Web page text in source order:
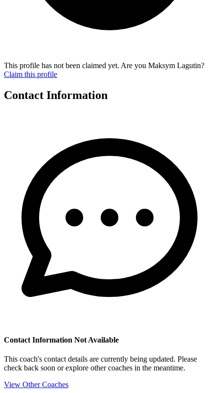
This profile has not been claimed yet. Are you Maksym Lagutin?
Claim this profile
Contact Information
Contact Information Not Available
This coach's contact details are currently being updated. Please
check back soon or explore other coaches in the meantime.
View Other Coaches